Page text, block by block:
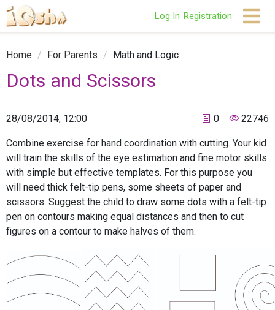
Log In Registration
Home / For Parents / Math and Logic
Dots and Scissors
28/08/2014, 12:00 0 22746
Combine exercise for hand coordination with cutting. Your kid
will train the skills of the eye estimation and fine motor skills
with simple but effective templates. For this purpose you
will need thick felt-tip pens, some sheets of paper and
scissors. Suggest the child to draw some dots with a felt-tip
pen on contours making equal distances and then to cut
figures on a contour to make halves of them.